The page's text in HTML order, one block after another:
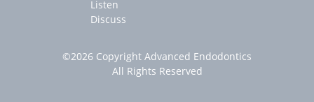
Listen
Discuss
©2026 Copyright Advanced Endodontics
All Rights Reserved